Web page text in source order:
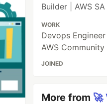
Builder | AWS
WORK
Devops
AWS
JOINED
More from 🚀